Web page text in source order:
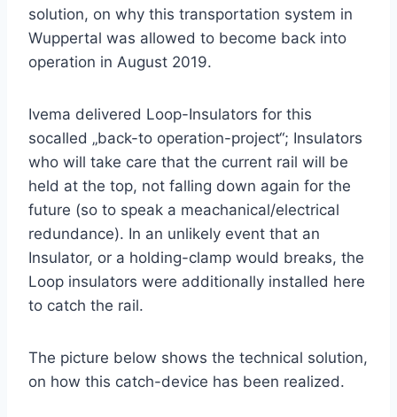
solution, on why this transportation system in
Wuppertal was allowed to become back into
operation in August 2019.
Ivema delivered Loop-Insulators for this
socalled „back-to operation-project“; Insulators
who will take care that the current rail will be
held at the top, not falling down again for the
future (so to speak a meachanical/electrical
redundance). In an unlikely event that an
Insulator, or a holding-clamp would breaks, the
Loop insulators were additionally installed here
to catch the rail.
The picture below shows the technical solution,
on how this catch-device has been realized.